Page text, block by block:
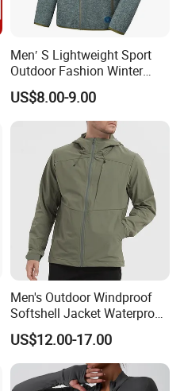
Men′ S Lightweight Sport
Outdoor Fashion Winter
Warm Polar Fleece Running
Jacket Hooded Full Zip
Hiking Jacket
US$8.00-9.00
Men's Outdoor Windproof
Softshell Jacket Waterproof
Breathable Hooded Hiking
Jacket for Men
US$12.00-17.00